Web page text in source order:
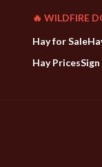
🔥 WILDFIRE
Hay for Sale
Hay PricesSign